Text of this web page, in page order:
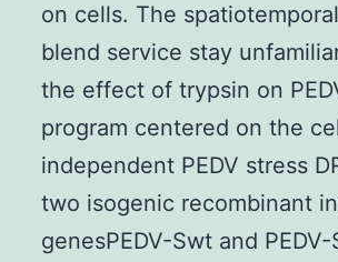
on cells. The
blend service stay
the effect of trypsin on
program centered on the
independent PEDV stress
two isogenic recombinant
genesPEDV-Swt and